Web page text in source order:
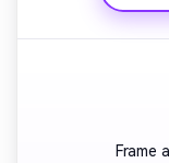
Wrap up with a
in retro style.